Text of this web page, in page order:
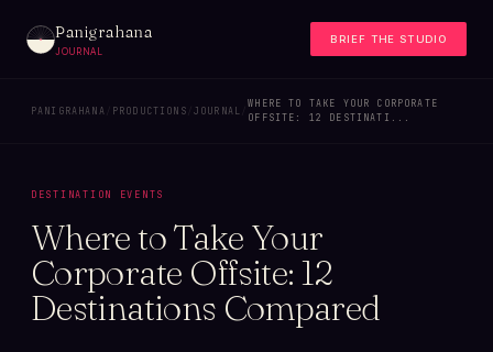
Panigrahana
JOURNAL
BRIEF THE STUDIO
PANIGRAHANA PRODUCTIONS JOURNAL
WHERE TO TAKE YOUR CORPORATE
OFFSITE: 12 DESTINATI...
DESTINATION EVENTS
Where to Take Your
Corporate Offsite: 12
Destinations Compared